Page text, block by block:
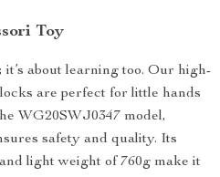
Toy
about learning too. Our high-
are perfect for little hands
WG20SWJ0347 model,
safety and quality. Its
light weight of 760g make it